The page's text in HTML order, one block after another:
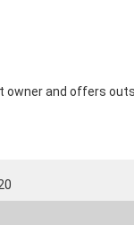
and offers